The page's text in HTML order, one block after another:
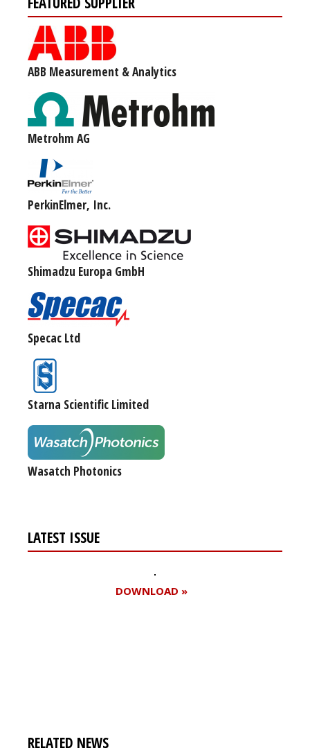
ABB Measurement & Analytics
Metrohm AG
PerkinElmer, Inc.
Shimadzu Europa GmbH
Specac Ltd
Starna Scientific Limited
Wasatch Photonics
LATEST ISSUE
DOWNLOAD »
RELATED NEWS